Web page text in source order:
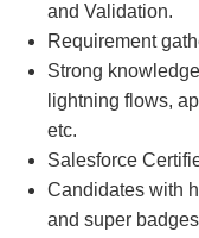
and Validation.
Requirement
Strong
lightning flows,
etc.
Salesforce
Candidates with
and super